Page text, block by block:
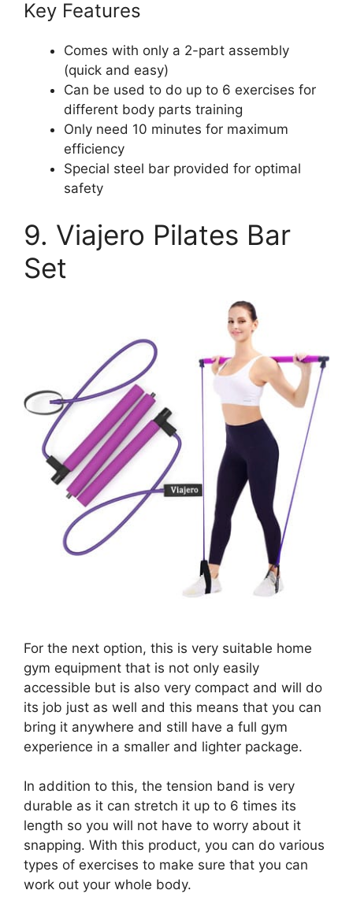
Key Features
Comes with only a 2-part assembly
(quick and easy)
Can be used to do up to 6 exercises for
different body parts training
Only need 10 minutes for maximum
efficiency
Special steel bar provided for optimal
safety
9. Viajero Pilates Bar
Set
For the next option, this is very suitable home
gym equipment that is not only easily
accessible but is also very compact and will do
its job just as well and this means that you can
bring it anywhere and still have a full gym
experience in a smaller and lighter package.
In addition to this, the tension band is very
durable as it can stretch it up to 6 times its
length so you will not have to worry about it
snapping. With this product, you can do various
types of exercises to make sure that you can
work out your whole body.